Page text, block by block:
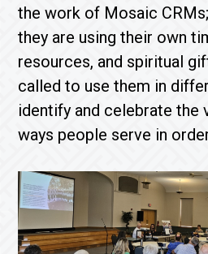
the work of Mosaic
they are using their own
resources, and spiritual
called to use them in
identify and celebrate the
ways people serve in